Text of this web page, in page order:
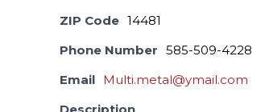
ZIP Code 14481
Phone Number 585-509-4228
Email Multi.metal@ymail.com